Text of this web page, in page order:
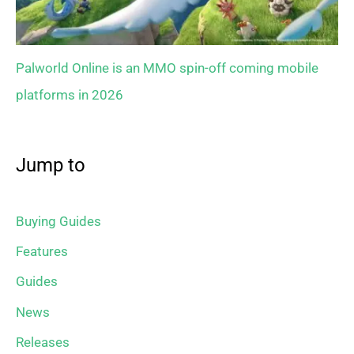
Palworld Online is an MMO spin-off coming mobile
platforms in 2026
Jump to
Buying Guides
Features
Guides
News
Releases